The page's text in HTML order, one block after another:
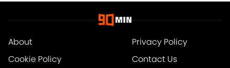
About
Privacy Policy
Cookie Policy
Contact Us